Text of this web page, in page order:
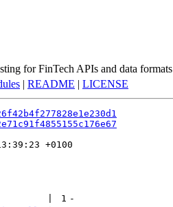
for FinTech APIs and data formats
| README | LICENSE
+0100
1 -